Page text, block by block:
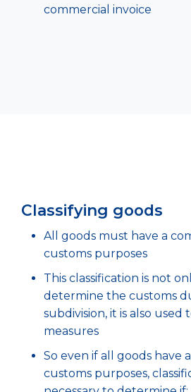
commercial invoice
Classifying goods
All goods must have a
customs purposes
This classification is not
determine the customs
subdivision, it is also
measures
So even if all goods have
customs purposes,